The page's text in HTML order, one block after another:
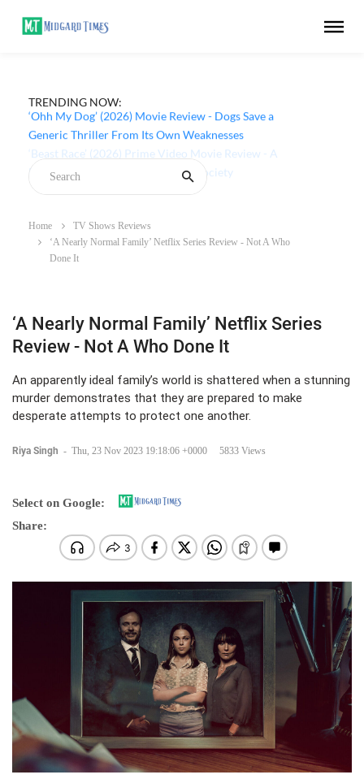
TRENDING NOW:
‘Ohh My Dog’ (2026) Movie Review - Dogs Save a
Generic Thriller From Its Own Weaknesses
Home
TV Shows Reviews
‘A Nearly Normal Family’ Netflix Series Review - Not A Who
Done It
‘A Nearly Normal Family’ Netflix Series
Review - Not A Who Done It
An apparently ideal family’s world is shattered when a stunning
murder demonstrates that they are prepared to make
desperate attempts to protect one another.
Riya Singh - Thu, 23 Nov 2023 19:18:06 +0000 5833 Views
Select on Google:
Share: